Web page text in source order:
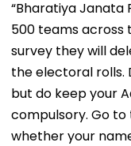
“Bharatiya Janata
500 teams across
survey they will
the electoral rolls.
but do keep your
compulsory. Go
whether your